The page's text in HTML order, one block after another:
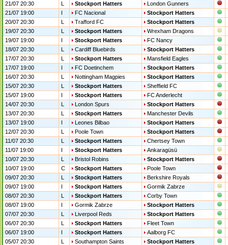
21/07 20:30
L Stockport Hatters
London Gunners
21/07 19:00
I FC Nacional
Stockport Hatters
20/07 20:30
L Trafford FC
Stockport Hatters
19/07 20:30
L Stockport Hatters
Wrexham Dragons
19/07 19:00
I Stockport Hatters
FC Nancy
18/07 20:30
L Cardiff Bluebirds
Stockport Hatters
17/07 20:30
L Stockport Hatters
Mansfield Eagles
17/07 19:00
I FC Doetinchem
Stockport Hatters
16/07 20:30
L Nottingham Magpies
Stockport Hatters
15/07 20:30
L Stockport Hatters
Sheffield FC
15/07 19:00
I Stockport Hatters
FC Anderlecht
14/07 20:30
L London Spurs
Stockport Hatters
13/07 20:30
L Stockport Hatters
Manchester Devils
13/07 19:00
I Leones Bilbao
Stockport Hatters
12/07 20:30
L Poole Town
Stockport Hatters
11/07 20:30
L Stockport Hatters
Chertsey Town
11/07 19:00
I Stockport Hatters
Ankaragüsü
10/07 20:30
L Bristol Robins
Stockport Hatters
10/07 19:00
C Stockport Hatters
Poole Town
09/07 20:30
L Stockport Hatters
Berkshire Royals
09/07 19:00
I Stockport Hatters
Gormik Zabrze
08/07 20:30
L Stockport Hatters
Corby Town
08/07 19:00
I Gormik Zabrze
Stockport Hatters
07/07 20:30
L Liverpool Reds
Stockport Hatters
06/07 20:30
L Stockport Hatters
Fleet Town
06/07 19:00
I Stockport Hatters
Aalborg FC
05/07 20:30
L Southampton Saints
Stockport Hatters